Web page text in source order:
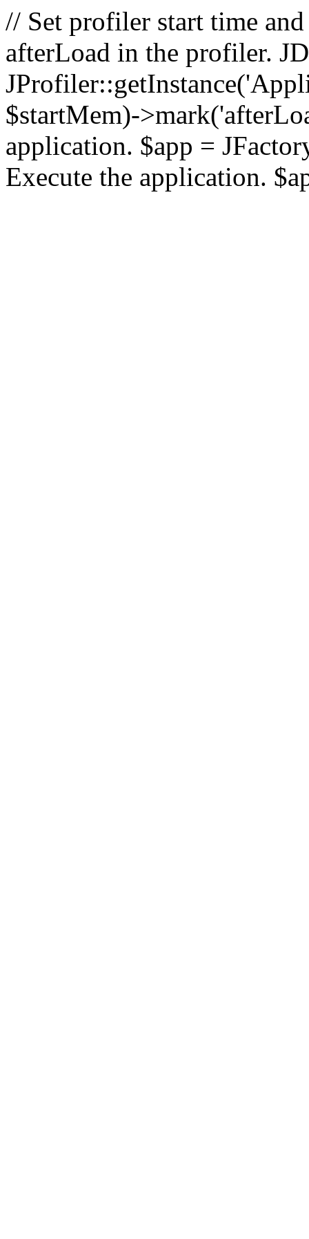
// Set profiler start time
afterLoad in the profiler.
$startMem)-
application. $app =
Execute the application.